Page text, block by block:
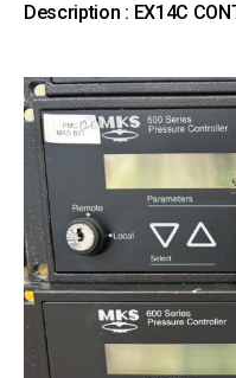
Description : EX14C